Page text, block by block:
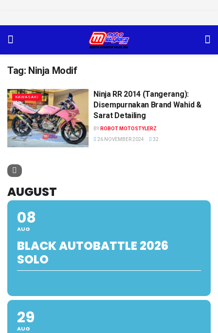
Tag: Ninja Modif
KAWASAKI
Ninja RR 2014 (Tangerang):
Disempurnakan Brand Wahid &
Sarat Detailing
BY ROBOT MOTOSTYLERZ
26 NOVEMBER 2024
32
AUGUST
08
AUG
BLACK AUTOBATTLE 2026
SOLO
29
AUG